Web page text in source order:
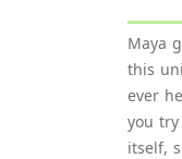
Maya
this
ever
you
itself,